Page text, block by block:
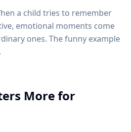
a child tries to remember
emotional moments come
ones. The funny example
More for